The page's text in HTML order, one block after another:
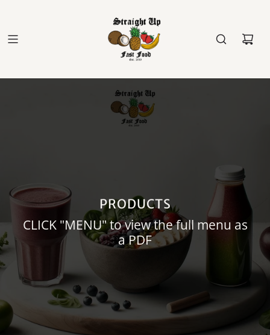
PRODUCTS
CLICK "MENU" to view the full menu as
a PDF